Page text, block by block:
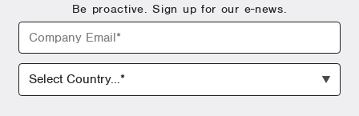
Be proactive. Sign up for our e-news.